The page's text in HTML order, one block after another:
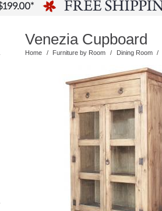
Venezia Cupboard
Home / Furniture by Room / Dining Room /